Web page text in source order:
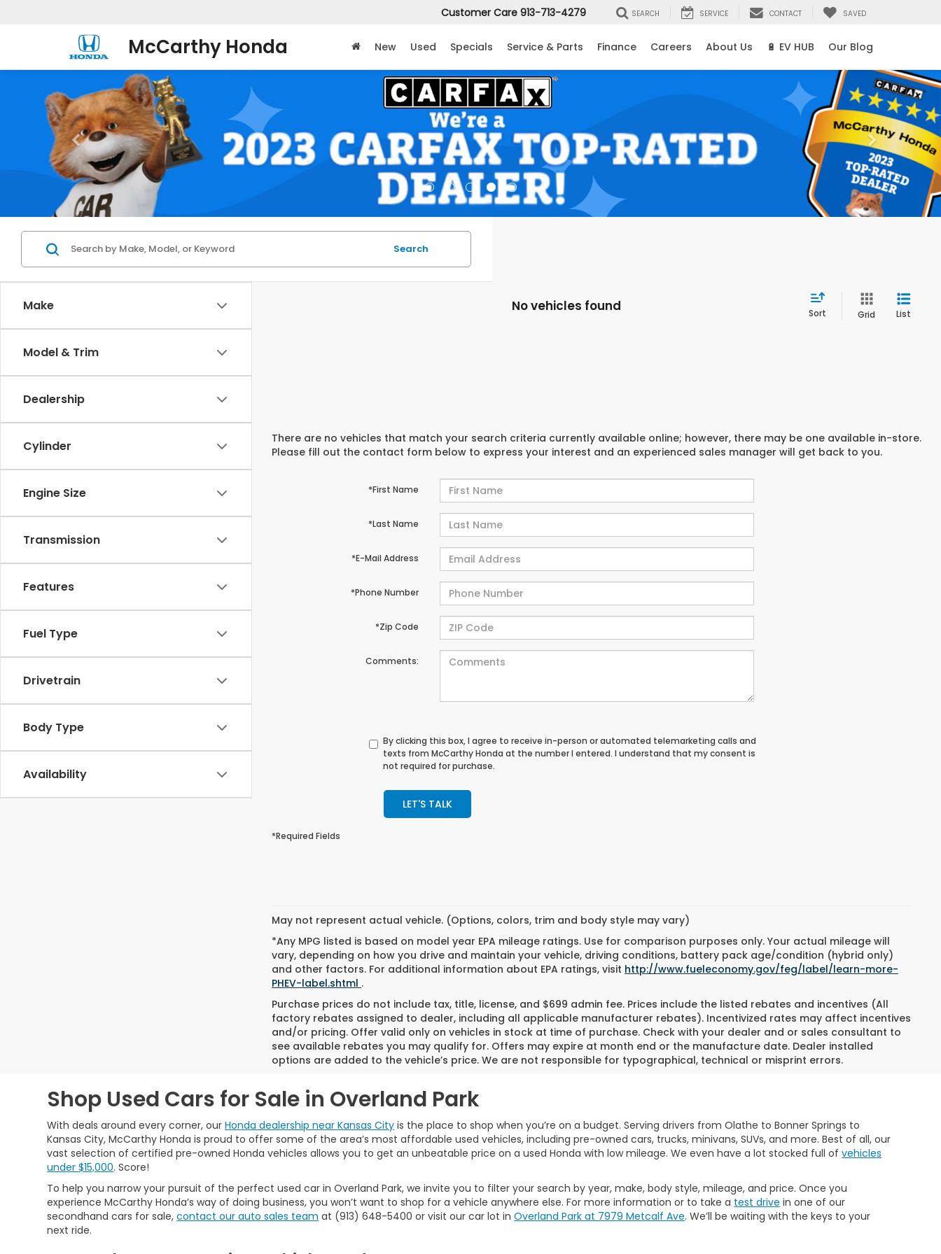
McCarthy Honda
Customer Care 913-713-4279 SEARCH SERVICE CONTACT SAVED
New Used Specials Service & Parts Finance Careers About Us 🔋 EV HUB Our Blog
Make
Model & Trim
Dealership
Cylinder
Engine Size
Transmission
Features
Fuel Type
Drivetrain
Body Type
Availability
Search
No vehicles found Sort Grid List
There are no vehicles that match your search criteria currently available online; however, there may be one available in-store.
Please fill out the contact form below to express your interest and an experienced sales manager will get back to you.
*First Name
*Last Name
*E-Mail Address
*Phone Number
*Zip Code
Comments:
By clicking this box, I agree to receive in-person or automated telemarketing calls and
texts from McCarthy Honda at the number I entered. I understand that my consent is
not required for purchase.
LET'S TALK
*Required Fields
May not represent actual vehicle. (Options, colors, trim and body style may vary)
*Any MPG listed is based on model year EPA mileage ratings. Use for comparison purposes only. Your actual mileage will
vary, depending on how you drive and maintain your vehicle, driving conditions, battery pack age/condition (hybrid only)
and other factors. For additional information about EPA ratings, visit http://www.fueleconomy.gov/feg/label/learn-more-
PHEV-label.shtml .
Purchase prices do not include tax, title, license, and $699 admin fee. Prices include the listed rebates and incentives (All
factory rebates assigned to dealer, including all applicable manufacturer rebates). Incentivized rates may affect incentives
and/or pricing. Offer valid only on vehicles in stock at time of purchase. Check with your dealer and or sales consultant to
see available rebates you may qualify for. Offers may expire at month end or the manufacture date. Dealer installed
options are added to the vehicle’s price. We are not responsible for typographical, technical or misprint errors.
Shop Used Cars for Sale in Overland Park
With deals around every corner, ourHonda dealership near Kansas City is the place to shop when you’re on a budget. Serving drivers from Olathe to Bonner Springs to
Kansas City, McCarthy Honda is proud to offer some of the area’s most affordable used vehicles, including pre-owned cars, trucks, minivans, SUVs, and more. Best of all, our
vast selection of certified pre-owned Honda vehicles allows you to get an unbeatable price on a used Honda with low mileage. We even have a lot stocked full ofvehicles
under $15,000. Score!
To help you narrow your pursuit of the perfect used car in Overland Park, we invite you to filter your search by year, make, body style, mileage, and price. Once you
experience McCarthy Honda’s way of doing business, you won’t want to shop for a vehicle anywhere else. For more information or to take a test drive in one of our
secondhand cars for sale,contact our auto sales team at (913) 648-5400 or visit our car lot inOverland Park at 7979 Metcalf Ave. We’ll be waiting with the keys to your
next ride.